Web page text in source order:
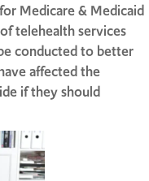
Medicare & Medicaid
telehealth services
conducted to better
affected the
if they should